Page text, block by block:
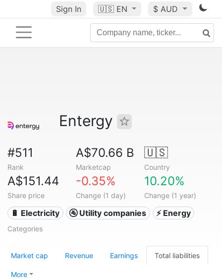
Sign In 🇺🇸 EN $ AUD
Entergy
#511
Rank
A$70.66 B
Marketcap
🇺🇸
Country
A$151.44
Share price
-0.35%
Change (1 day)
10.20%
Change (1 year)
🔋 Electricity 🚰 Utility companies ⚡ Energy
Categories
Market cap Revenue Earnings Total liabilities
More